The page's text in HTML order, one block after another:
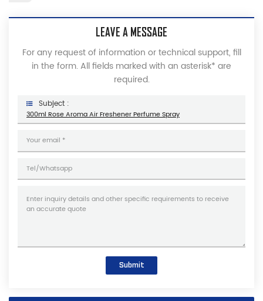
LEAVE A MESSAGE
For any request of information or technical support, fill
in the form. All fields marked with an asterisk* are
required.
Subject :
300ml Rose Aroma Air Freshener Perfume Spray
Submit